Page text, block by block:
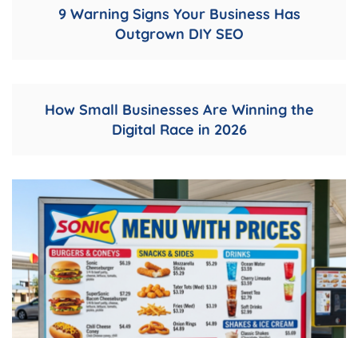
9 Warning Signs Your Business Has
Outgrown DIY SEO
How Small Businesses Are Winning the
Digital Race in 2026